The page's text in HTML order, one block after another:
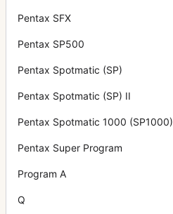
Pentax SFX
Pentax SP500
Pentax Spotmatic (SP)
Pentax Spotmatic (SP) II
Pentax Spotmatic 1000 (SP1000)
Pentax Super Program
Program A
Q